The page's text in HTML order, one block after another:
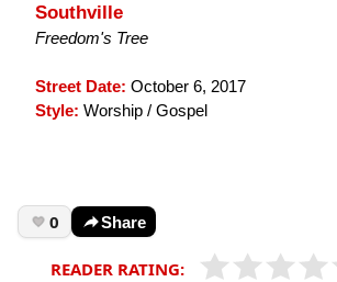
Southville
Freedom's Tree
Street Date: October 6, 2017
Style: Worship / Gospel
0 Share
READER RATING: